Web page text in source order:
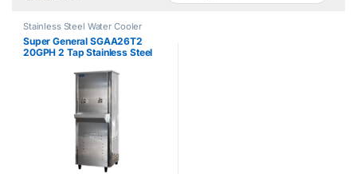
Stainless Steel Water Cooler
Super General SGAA26T2
20GPH 2 Tap Stainless Steel